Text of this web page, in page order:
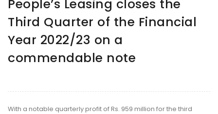
People’s Leasing closes the
Third Quarter of the Financial
Year 2022/23 on a
commendable note
With a notable quarterly profit of Rs. 959 million for the third